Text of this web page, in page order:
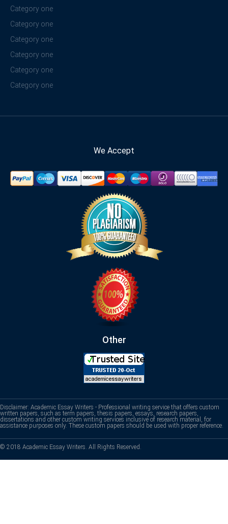
Category one
Category one
Category one
Category one
Category one
Category one
We Accept
Other
Disclaimer: Academic Essay Writers - Professional writing service that offers custom
written papers, such as term papers, thesis papers, essays, research papers,
dissertations and other custom writing services inclusive of research material, for
assistance purposes only. These custom papers should be used with proper reference.
© 2018 Academic Essay Writers. All Rights Reserved.